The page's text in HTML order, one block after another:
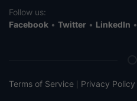
Follow us:
Facebook • Twitter • LinkedIn •
Terms of Service Privacy Policy